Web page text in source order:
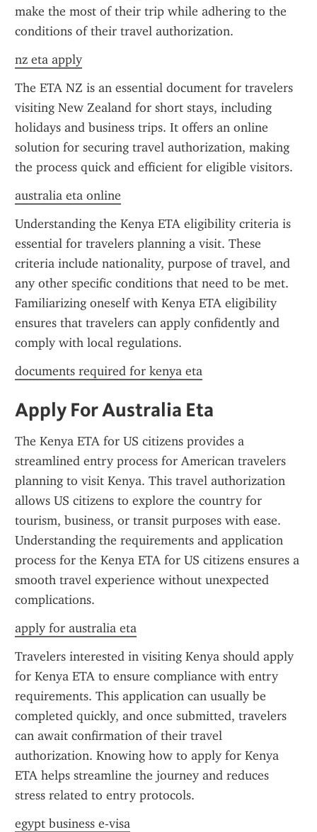
make the most of their trip while adhering to the
conditions of their travel authorization.
nz eta apply
The ETA NZ is an essential document for travelers
visiting New Zealand for short stays, including
holidays and business trips. It offers an online
solution for securing travel authorization, making
the process quick and efficient for eligible visitors.
australia eta online
Understanding the Kenya ETA eligibility criteria is
essential for travelers planning a visit. These
criteria include nationality, purpose of travel, and
any other specific conditions that need to be met.
Familiarizing oneself with Kenya ETA eligibility
ensures that travelers can apply confidently and
comply with local regulations.
documents required for kenya eta
Apply For Australia Eta
The Kenya ETA for US citizens provides a
streamlined entry process for American travelers
planning to visit Kenya. This travel authorization
allows US citizens to explore the country for
tourism, business, or transit purposes with ease.
Understanding the requirements and application
process for the Kenya ETA for US citizens ensures a
smooth travel experience without unexpected
complications.
apply for australia eta
Travelers interested in visiting Kenya should apply
for Kenya ETA to ensure compliance with entry
requirements. This application can usually be
completed quickly, and once submitted, travelers
can await confirmation of their travel
authorization. Knowing how to apply for Kenya
ETA helps streamline the journey and reduces
stress related to entry protocols.
egypt business e-visa